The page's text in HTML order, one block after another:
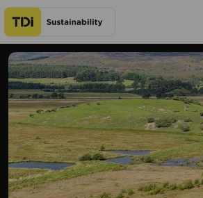
Skip to content